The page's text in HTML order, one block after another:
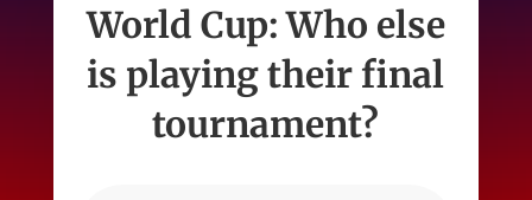
World Cup: Who else
is playing their final
tournament?